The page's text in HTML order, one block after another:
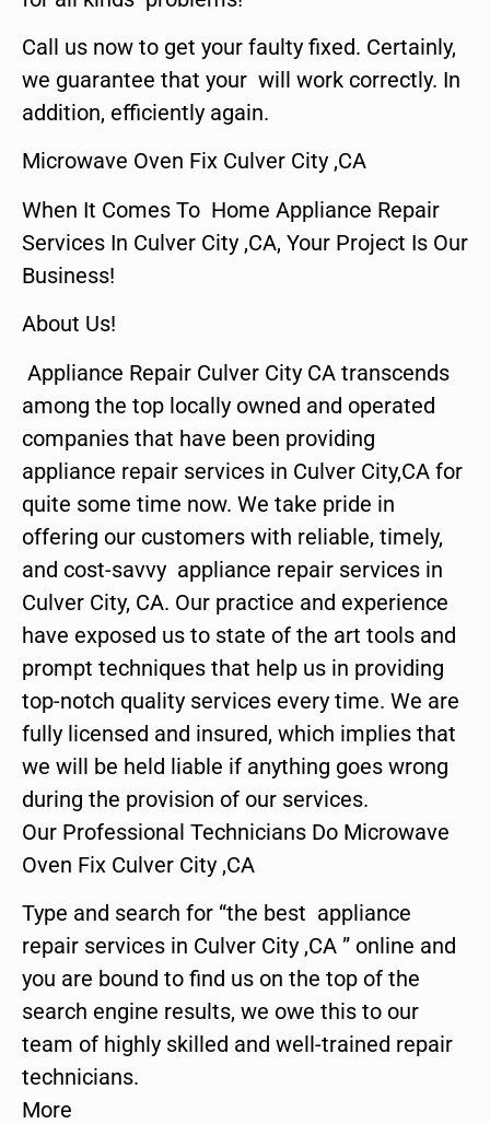
Call us now to get your faulty fixed. Certainly,
we guarantee that your will work correctly. In
addition, efficiently again.
Microwave Oven Fix Culver City ,CA
When It Comes To Home Appliance Repair
Services In Culver City ,CA, Your Project Is Our
Business!
About Us!
Appliance Repair Culver City CA transcends
among the top locally owned and operated
companies that have been providing
appliance repair services in Culver City,CA for
quite some time now. We take pride in
offering our customers with reliable, timely,
and cost-savvy appliance repair services in
Culver City, CA. Our practice and experience
have exposed us to state of the art tools and
prompt techniques that help us in providing
top-notch quality services every time. We are
fully licensed and insured, which implies that
we will be held liable if anything goes wrong
during the provision of our services.
Our Professional Technicians Do Microwave
Oven Fix Culver City ,CA
Type and search for “the best appliance
repair services in Culver City ,CA ” online and
you are bound to find us on the top of the
search engine results, we owe this to our
team of highly skilled and well-trained repair
technicians.
More